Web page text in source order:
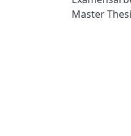
Master